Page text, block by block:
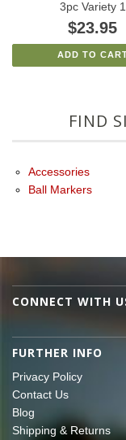
3pc Variety 1
$23.95
ADD TO
FIND
Accessories
Ball Markers
CONNECT WITH
FURTHER INFO
Privacy Policy
Contact Us
Blog
Shipping & Returns